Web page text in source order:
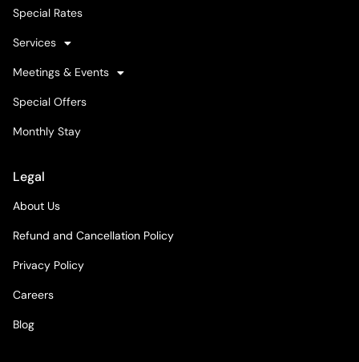
Special Rates
Services
Meetings & Events
Special Offers
Monthly Stay
Legal
About Us
Refund and Cancellation Policy
Privacy Policy
Careers
Blog